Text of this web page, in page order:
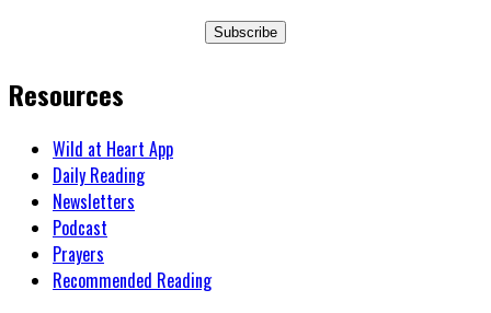
Subscribe
Resources
Wild at Heart App
Daily Reading
Newsletters
Podcast
Prayers
Recommended Reading